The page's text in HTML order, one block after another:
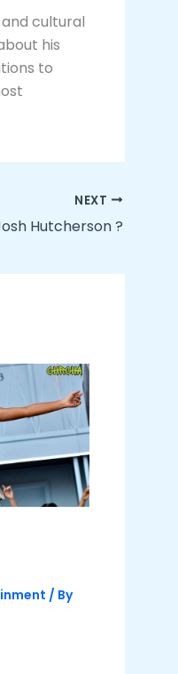
cultural
his
to
NEXT
Hutcherson ?
/ By